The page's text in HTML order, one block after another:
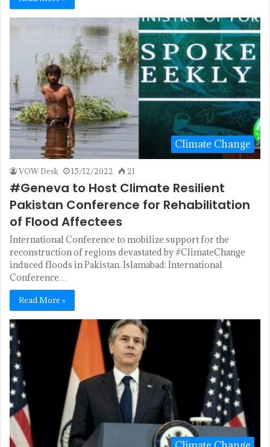
Climate Change
VOW Desk 15/12/2022 21
#Geneva to Host Climate Resilient
Pakistan Conference for Rehabilitation
of Flood Affectees
International Conference to mobilize support for the
reconstruction of regions devastated by #ClimateChange
induced floods in Pakistan. Islamabad: International
Conference…
Read More »